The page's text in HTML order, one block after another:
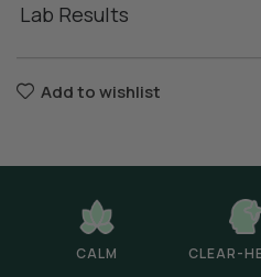
Lab Results
Add to wishlist
CALM CLEAR-